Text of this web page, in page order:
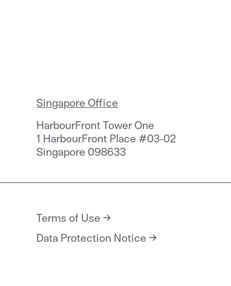
Singapore Office
HarbourFront Tower One
1 HarbourFront Place #03-02
Singapore 098633
Terms of Use
Data Protection Notice